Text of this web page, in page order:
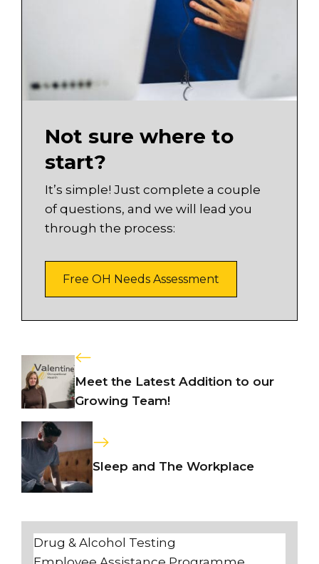
Not sure where to
start?
It’s simple! Just complete a couple
of questions, and we will lead you
through the process:
Free OH Needs Assessment
Meet the Latest Addition to our
Growing Team!
Sleep and The Workplace
Drug & Alcohol Testing